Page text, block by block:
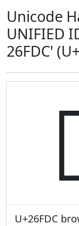
Unicode
UNIFIED
26FDC'
U+26FDC